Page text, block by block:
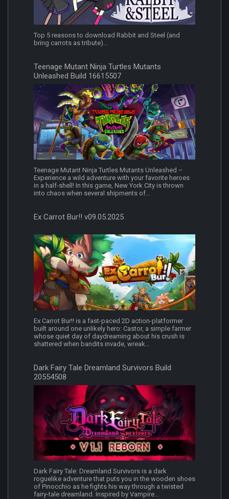
Top 5 reasons to download Rabbit and Steel (and
bring carrots as tribute)...
Teenage Mutant Ninja Turtles Mutants
Unleashed Build 16615507
Teenage Mutant Ninja Turtles Mutants Unleashed –
Experience a wild adventure with your favorite heroes
in a half-shell! In this game, New York City is thrown
into chaos when several shipments of...
Ex Carrot Bur!! v09.05.2025
Ex Carrot Bur!! is a fast-paced 2D action-platformer
built around one unlikely hero: Castor, a simple farmer
whose quiet day of daydreaming about his crush is
shattered when bandits invade, wreak...
Dark Fairy Tale Dreamland Survivors Build
20554508
Dark Fairy Tale: Dreamland Survivors is a dark
roguelike adventure that puts you in the wooden shoes
of Pinocchio as he fights his way through a twisted
fairy-tale dreamland. Inspired by Vampire...